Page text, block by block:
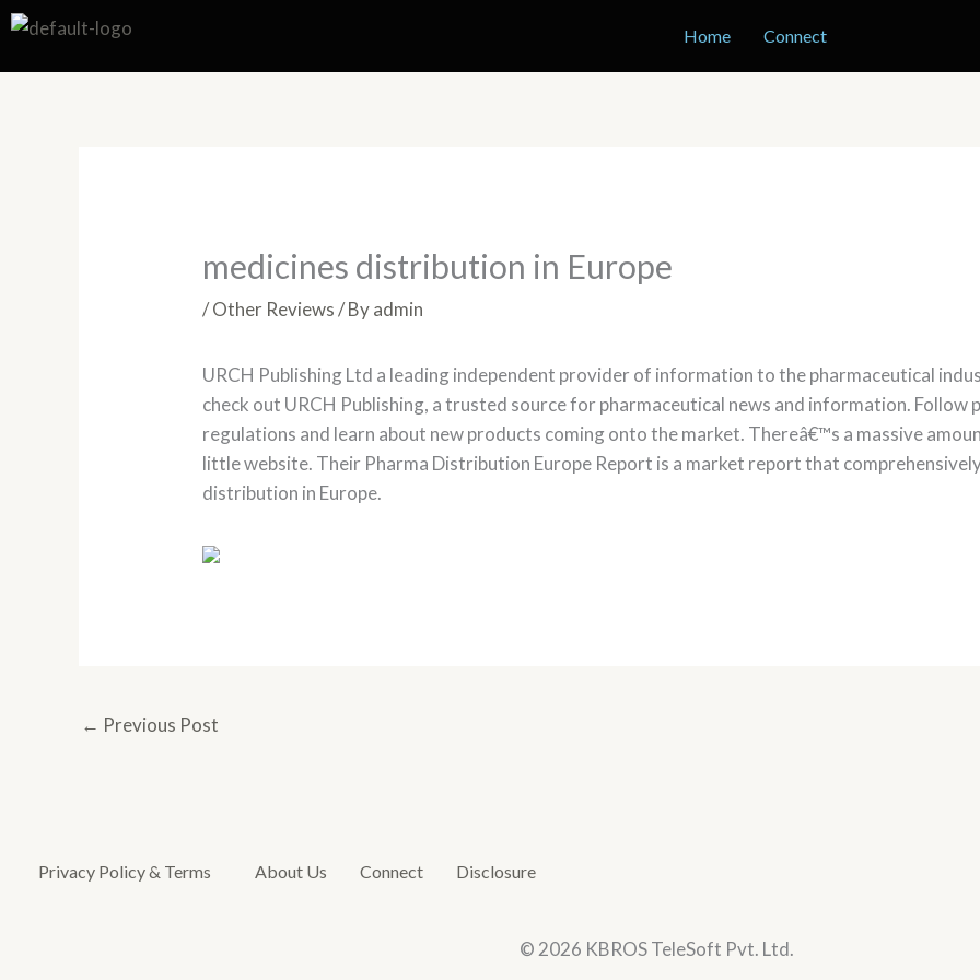
Skip
content
Home Connect
medicines distribution in Europe
/Other Reviews/ Byadmin
URCH Publishing Ltd a leading independent provider of information to the pharmaceutical
check out URCH Publishing, a trusted source for pharmaceutical news and information. Follow
regulations and learn about new products coming onto the market. Thereâ€™s a massive
little website. Their Pharma Distribution Europe Report is a market report that
distribution in Europe.
← Previous Post
Privacy Policy & Terms About Us Connect Disclosure
© 2026 KBROS TeleSoft Pvt. Ltd.